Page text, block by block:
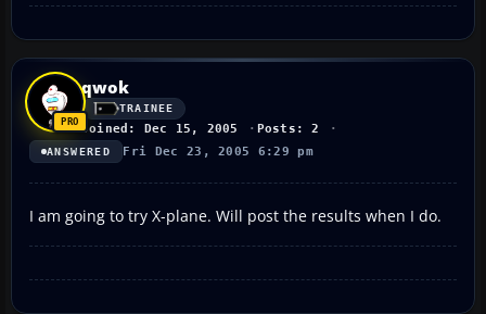
qwok
TRAINEE
Joined: Dec 15, 2005 Posts: 2
ANSWERED Fri Dec 23, 2005 6:29 pm
I am going to try X-plane. Will post the results when I do.